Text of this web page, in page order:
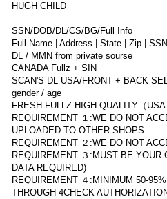
HUGH CHILD
SSN/DOB/DL/CS/BG/Full Info
Full Name | Address | State | Zip |
DL / MMN from private sourse
CANADA Fullz + SIN
SCAN'S DL USA/FRONT + BACK
gender / age
FRESH FULLZ HIGH QUALITY（
REQUIREMENT １:WE DO NOT
UPLOADED TO OTHER SHOPS
REQUIREMENT ２:WE DO NOT
REQUIREMENT ３:MUST BE YOUR
DATA REQUIRED)
REQUIREMENT ４:MINIMUM 50-
THROUGH 4CHECK